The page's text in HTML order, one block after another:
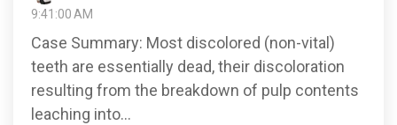
9:41:00 AM
Case Summary: Most discolored (non-vital)
teeth are essentially dead, their discoloration
resulting from the breakdown of pulp contents
leaching into...